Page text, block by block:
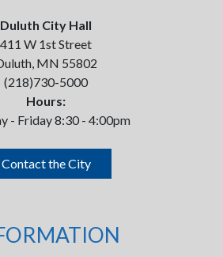
Duluth City Hall
411 W 1st Street
MN 55802
(218)730-5000
Hours:
- Friday 8:30 - 4:00pm
Contact the City